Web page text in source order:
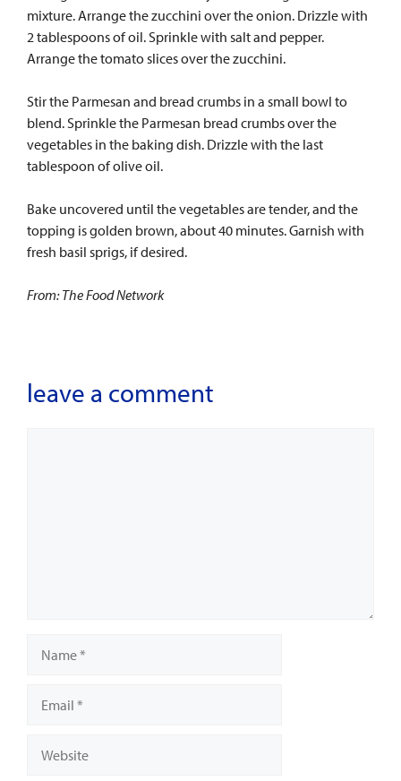
mixture. Arrange the zucchini over the onion. Drizzle with
2 tablespoons of oil. Sprinkle with salt and pepper.
Arrange the tomato slices over the zucchini.
Stir the Parmesan and bread crumbs in a small bowl to
blend. Sprinkle the Parmesan bread crumbs over the
vegetables in the baking dish. Drizzle with the last
tablespoon of olive oil.
Bake uncovered until the vegetables are tender, and the
topping is golden brown, about 40 minutes. Garnish with
fresh basil sprigs, if desired.
From: The Food Network
leave a comment